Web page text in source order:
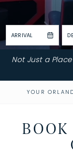
ARRIVAL
Not Just a
YOUR
BOOK